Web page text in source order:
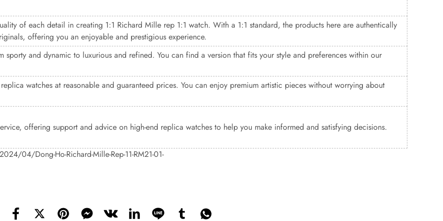
of each detail in creating 1:1 Richard Mille rep 1:1 watch. With a 1:1 standard, the products here are authentically
offering you an enjoyable and prestigious experience.
and dynamic to luxurious and refined. You can find a version that fits your style and preferences within our
watches at reasonable and guaranteed prices. You can enjoy premium artistic pieces without worrying about
offering support and advice on high-end replica watches to help you make informed and satisfying decisions.
04/Dong-Ho-Richard-Mille-Rep-11-RM21-01-